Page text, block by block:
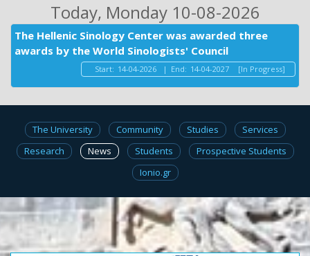
Today, Monday 10-08-2026
The Hellenic Sinology Center was awarded three
awards by the World Sinologists' Council
Start: 14-04-2026 | End: 14-04-2027 [In Progress]
The University Community Studies
Services
Research
News Students
Prospective Students
Ionio.gr